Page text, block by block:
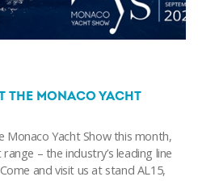
THE MONACO YACHT
Monaco Yacht Show this month,
– the industry’s leading line
and visit us at stand AL15,